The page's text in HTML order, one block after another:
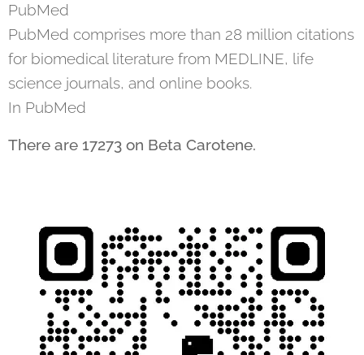
PubMed
PubMed comprises more than 28 million citations
for biomedical literature from MEDLINE, life
science journals, and online books.
In PubMed
There are 17273 on Beta Carotene.